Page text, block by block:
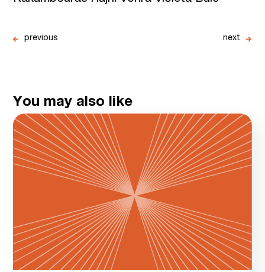
previous next
You may also like